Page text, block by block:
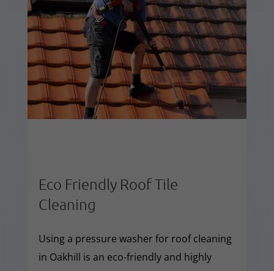
Eco Friendly Roof Tile
Cleaning
Using a pressure washer for roof cleaning
in Oakhill is an eco-friendly and highly